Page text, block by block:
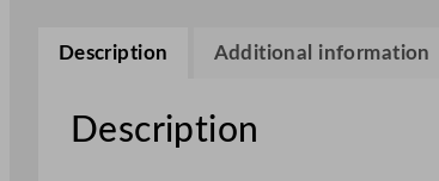
Description Additional information
Description